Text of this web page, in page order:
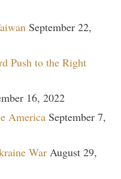
September 22,
Push to the Right
16, 2022
America September 7,
War August 29,